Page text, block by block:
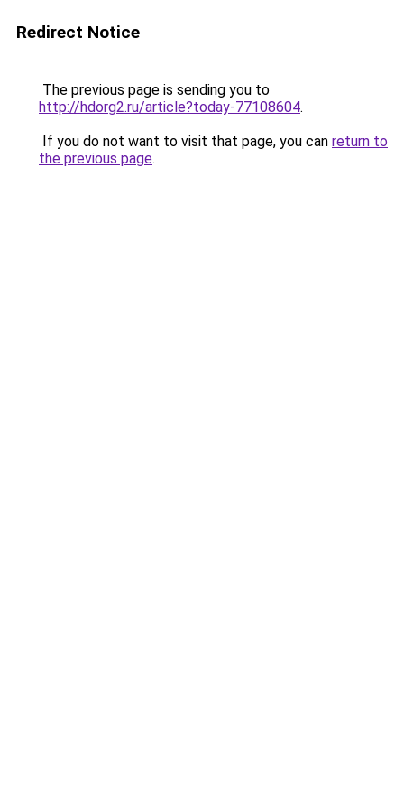
Redirect Notice
The previous page is sending you to
http://hdorg2.ru/article?today-77108604.
If you do not want to visit that page, you can return to
the previous page.